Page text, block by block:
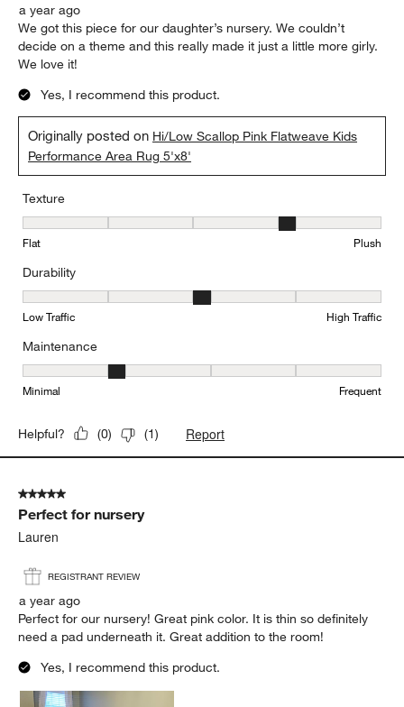
a year ago
We got this piece for our daughter’s nursery. We couldn’t
decide on a theme and this really made it just a little more girly.
We love it!
Yes, I recommend this product.
Originally posted on Hi/Low Scallop Pink Flatweave Kids
Performance Area Rug 5'x8'
Texture
Texture, 4 out of 5, where 1 equals to Flat and 5 equals to Plush
Flat Plush
Durability
Durability, 3 out of 5, where 1 equals to Low Traffic and 5 equals
Low Traffic High Traffic
Maintenance
Maintenance, 2 out of 5, where 1 equals to Minimal and 5 equals
Minimal Frequent
Helpful? (0) (1) Report
5 out of 5 stars.
Perfect for nursery
Lauren
REGISTRANT REVIEW
a year ago
Perfect for our nursery! Great pink color. It is thin so definitely
need a pad underneath it. Great addition to the room!
Yes, I recommend this product.